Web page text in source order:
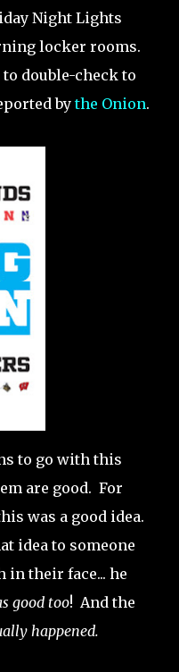
Night Lights
locker rooms.
double-check to
bythe Onion.
to go with this
are good. For
was a good idea.
idea to someone
in their face... he
good too! And the
happened.